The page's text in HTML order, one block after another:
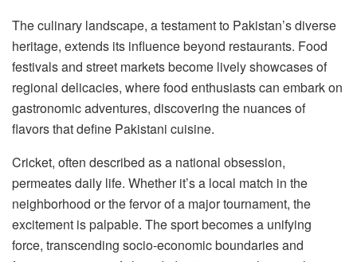
The culinary landscape, a testament to Pakistan’s diverse
heritage, extends its influence beyond restaurants. Food
festivals and street markets become lively showcases of
regional delicacies, where food enthusiasts can embark on
gastronomic adventures, discovering the nuances of
flavors that define Pakistani cuisine.
Cricket, often described as a national obsession,
permeates daily life. Whether it’s a local match in the
neighborhood or the fervor of a major tournament, the
excitement is palpable. The sport becomes a unifying
force, transcending socio-economic boundaries and